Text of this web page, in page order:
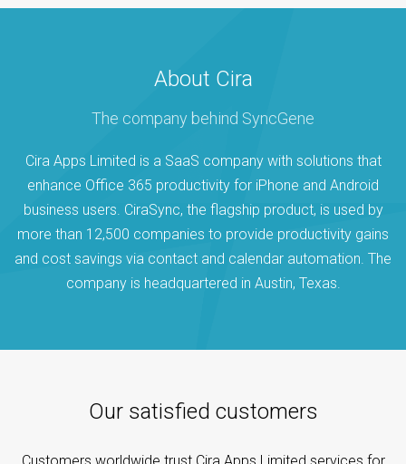
About Cira
The company behind SyncGene
Cira Apps Limited is a SaaS company with solutions that
enhance Office 365 productivity for iPhone and Android
business users. CiraSync, the flagship product, is used by
more than 12,500 companies to provide productivity gains
and cost savings via contact and calendar automation. The
company is headquartered in Austin, Texas.
Our satisfied customers
Customers worldwide trust Cira Apps Limited services for